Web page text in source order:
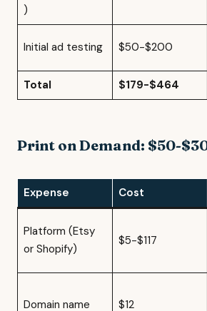
)
Initial ad testing $50-$200
Total
$179-$464
Print on Demand: $50-
Expense Cost
Platform (Etsy
or Shopify)
$5-$117
Domain name $12